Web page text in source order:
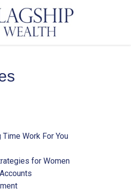
Work For You
for Women